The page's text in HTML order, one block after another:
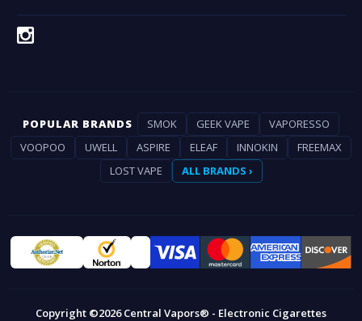
POPULAR BRANDS SMOK GEEK VAPE
VAPORESSO
VOOPOO
UWELL ASPIRE ELEAF INNOKIN
FREEMAX
LOST VAPE
ALL BRANDS ›
Copyright ©2026 Central Vapors® - Electronic Cigarettes